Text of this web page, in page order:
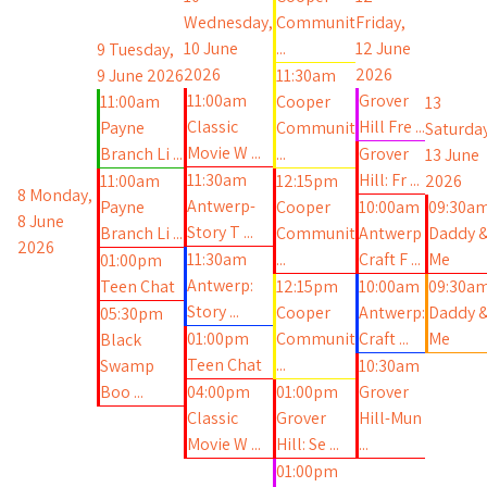
8 Monday,
8 June
2026
9 Tuesday,
9 June 2026
11:00am
Payne
Branch Li ...
11:00am
Payne
Branch Li ...
01:00pm
Teen Chat
05:30pm
Black
Swamp
Boo ...
Wednesday,
10 June
2026
11:00am
Classic
Movie W ...
11:30am
Antwerp-
Story T ...
11:30am
Antwerp:
Story ...
01:00pm
Teen Chat
04:00pm
Classic
Movie W ...
Communit
...
11:30am
Cooper
Communit
...
12:15pm
Cooper
Communit
...
12:15pm
Cooper
Communit
...
01:00pm
Grover
Hill: Se ...
01:00pm
Friday,
12 June
2026
Grover
Hill Fre ...
Grover
Hill: Fr ...
10:00am
Antwerp
Craft F ...
10:00am
Antwerp:
Craft ...
10:30am
Grover
Hill-Mun
...
13
13 June
2026
Daddy
Me
Daddy
Me